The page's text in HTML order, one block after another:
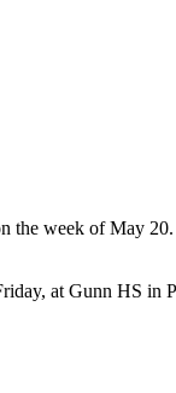
the week of May
at Gunn HS in